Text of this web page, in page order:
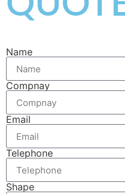
Name
Compnay
Email
Telephone
Shape